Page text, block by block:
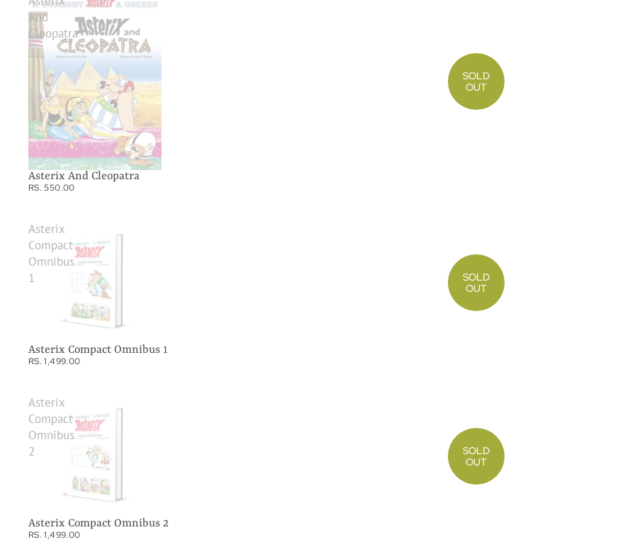
And
Cleopatra
SOLD
OUT
Asterix And Cleopatra
RS. 550.00
Asterix
Compact
Omnibus
1
SOLD
OUT
Asterix Compact Omnibus 1
RS. 1,499.00
Asterix
Compact
Omnibus
2
SOLD
OUT
Asterix Compact Omnibus 2
RS. 1,499.00